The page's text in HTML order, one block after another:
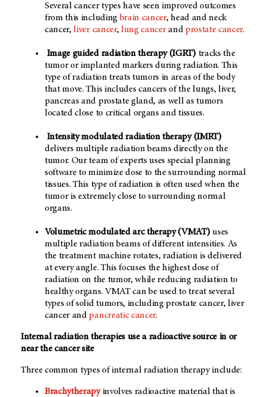
Several cancer types have seen improved outcomes
from this including brain cancer, head and neck
cancer,liver cancer, lung cancerandprostate cancer.
Image guided radiation therapy (IGRT) tracks the
tumor or implanted markers during radiation. This
type of radiation treats tumors in areas of the body
that move. This includes cancers of the lungs, liver,
pancreas and prostate gland, as well as tumors
located close to critical organs and tissues.
Intensity modulated radiation therapy (IMRT)
delivers multiple radiation beams directly on the
tumor. Our team of experts uses special planning
software to minimize dose to the surrounding normal
tissues. This type of radiation is often used when the
tumor is extremely close to surrounding normal
organs.
Volumetric modulated arc therapy (VMAT)uses
multiple radiation beams of different intensities. As
the treatment machine rotates, radiation is delivered
at every angle. This focuses the highest dose of
radiation on the tumor, while reducing radiation to
healthy organs. VMAT can be used to treat several
types of solid tumors, including prostate cancer, liver
cancer andpancreatic cancer.
Internal radiation therapies use a radioactive source in or
near the cancer site
Three common types of internal radiation therapy include:
Brachytherapyinvolves radioactive material that is